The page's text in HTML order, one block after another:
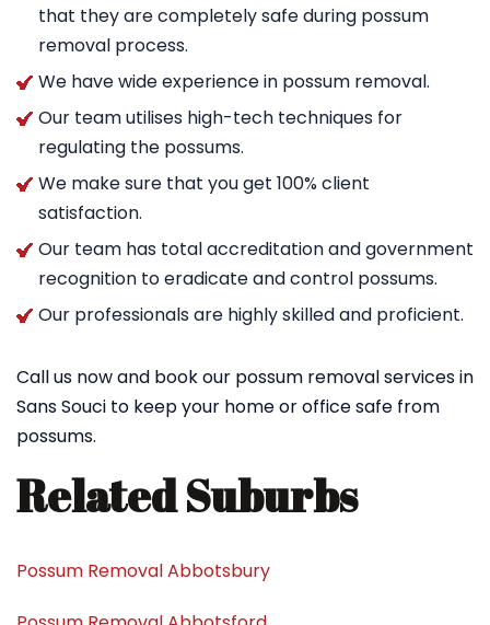
that they are completely safe during possum
removal process.
We have wide experience in possum removal.
Our team utilises high-tech techniques for
regulating the possums.
We make sure that you get 100% client
satisfaction.
Our team has total accreditation and government
recognition to eradicate and control possums.
Our professionals are highly skilled and proficient.
Call us now and book our possum removal services in
Sans Souci to keep your home or office safe from
possums.
Related Suburbs
Possum Removal Abbotsbury